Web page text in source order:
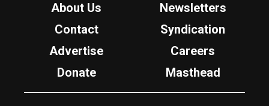
About Us
Newsletters
Contact
Syndication
Advertise
Careers
Donate
Masthead